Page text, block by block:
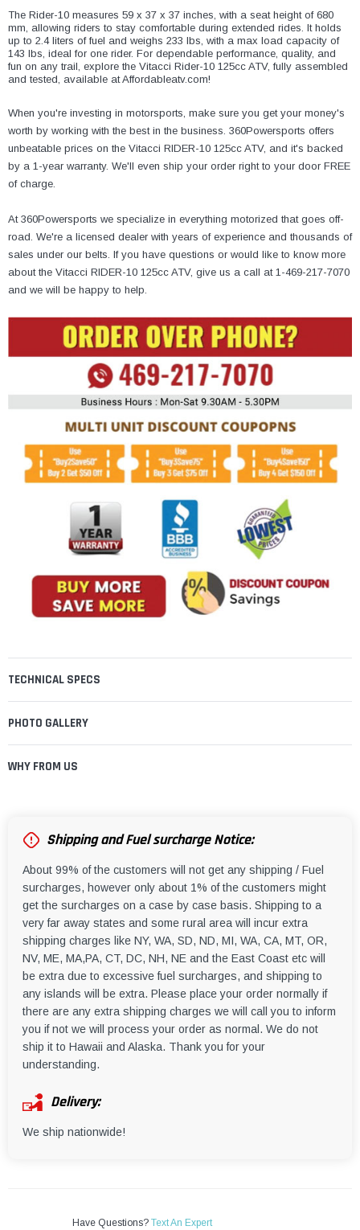
¡
The Rider-10 measures 59 x 37 x 37 inches, with a seat height of 680
mm, allowing riders to stay comfortable during extended rides. It holds
up to 2.4 liters of fuel and weighs 233 lbs, with a max load capacity of
143 lbs, ideal for one rider. For dependable performance, quality, and
fun on any trail, explore the Vitacci Rider-10 125cc ATV, fully assembled
and tested, available at Affordableatv.com!
When you're investing in motorsports, make sure you get your money's
worth by working with the best in the business. 360Powersports offers
unbeatable prices on the Vitacci RIDER-10 125cc ATV, and it's backed
by a 1-year warranty. We'll even ship your order right to your door FREE
of charge.
At 360Powersports we specialize in everything motorized that goes off-
road. We're a licensed dealer with years of experience and thousands of
sales under our belts. If you have questions or would like to know more
about the Vitacci RIDER-10 125cc ATV, give us a call at 1-469-217-7070
and we will be happy to help.
TECHNICAL SPECS
PHOTO GALLERY
WHY FROM US
Shipping and Fuel surcharge Notice:
About 99% of the customers will not get any shipping / Fuel
surcharges, however only about 1% of the customers might
get the surcharges on a case by case basis. Shipping to a
very far away states and some rural area will incur extra
shipping charges like NY, WA, SD, ND, MI, WA, CA, MT, OR,
NV, ME, MA,PA, CT, DC, NH, NE and the East Coast etc will
be extra due to excessive fuel surcharges, and shipping to
any islands will be extra. Please place your order normally if
there are any extra shipping charges we will call you to inform
you if not we will process your order as normal. We do not
ship it to Hawaii and Alaska. Thank you for your
understanding.
Delivery:
We ship nationwide!
Have Questions? Text An Expert